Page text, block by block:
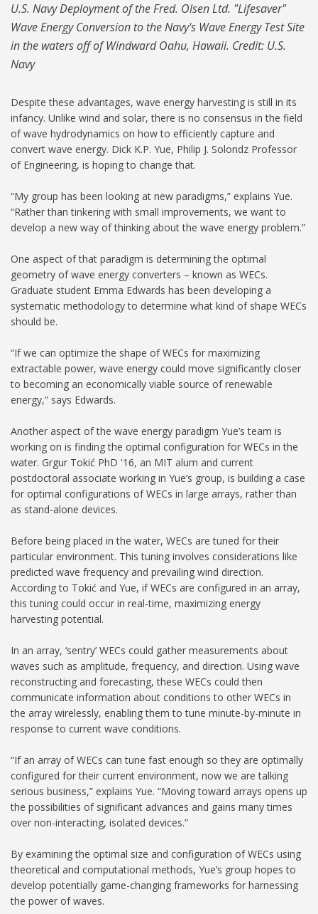
U.S. Navy Deployment of the Fred. Olsen Ltd. "Lifesaver"
Wave Energy Conversion to the Navy's Wave Energy Test Site
in the waters off of Windward Oahu, Hawaii. Credit: U.S.
Navy
Despite these advantages, wave energy harvesting is still in its
infancy. Unlike wind and solar, there is no consensus in the field
of wave hydrodynamics on how to efficiently capture and
convert wave energy. Dick K.P. Yue, Philip J. Solondz Professor
of Engineering, is hoping to change that.
“My group has been looking at new paradigms,” explains Yue.
“Rather than tinkering with small improvements, we want to
develop a new way of thinking about the wave energy problem.”
One aspect of that paradigm is determining the optimal
geometry of wave energy converters – known as WECs.
Graduate student Emma Edwards has been developing a
systematic methodology to determine what kind of shape WECs
should be.
“If we can optimize the shape of WECs for maximizing
extractable power, wave energy could move significantly closer
to becoming an economically viable source of renewable
energy,” says Edwards.
Another aspect of the wave energy paradigm Yue’s team is
working on is finding the optimal configuration for WECs in the
water. Grgur Tokić PhD '16, an MIT alum and current
postdoctoral associate working in Yue’s group, is building a case
for optimal configurations of WECs in large arrays, rather than
as stand-alone devices.
Before being placed in the water, WECs are tuned for their
particular environment. This tuning involves considerations like
predicted wave frequency and prevailing wind direction.
According to Tokić and Yue, if WECs are configured in an array,
this tuning could occur in real-time, maximizing energy
harvesting potential.
In an array, ‘sentry’ WECs could gather measurements about
waves such as amplitude, frequency, and direction. Using wave
reconstructing and forecasting, these WECs could then
communicate information about conditions to other WECs in
the array wirelessly, enabling them to tune minute-by-minute in
response to current wave conditions.
“If an array of WECs can tune fast enough so they are optimally
configured for their current environment, now we are talking
serious business,” explains Yue. “Moving toward arrays opens up
the possibilities of significant advances and gains many times
over non-interacting, isolated devices.”
By examining the optimal size and configuration of WECs using
theoretical and computational methods, Yue’s group hopes to
develop potentially game-changing frameworks for harnessing
the power of waves.